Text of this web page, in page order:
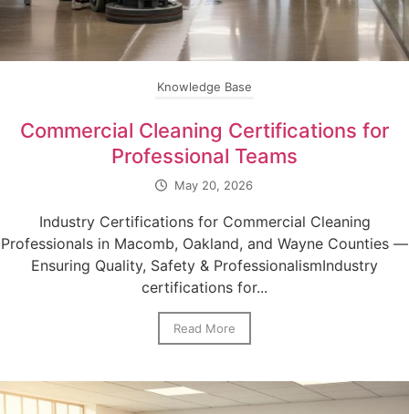
Knowledge Base
Commercial Cleaning Certifications for
Professional Teams
May 20, 2026
Industry Certifications for Commercial Cleaning
Professionals in Macomb, Oakland, and Wayne Counties —
Ensuring Quality, Safety & ProfessionalismIndustry
certifications for...
Read More